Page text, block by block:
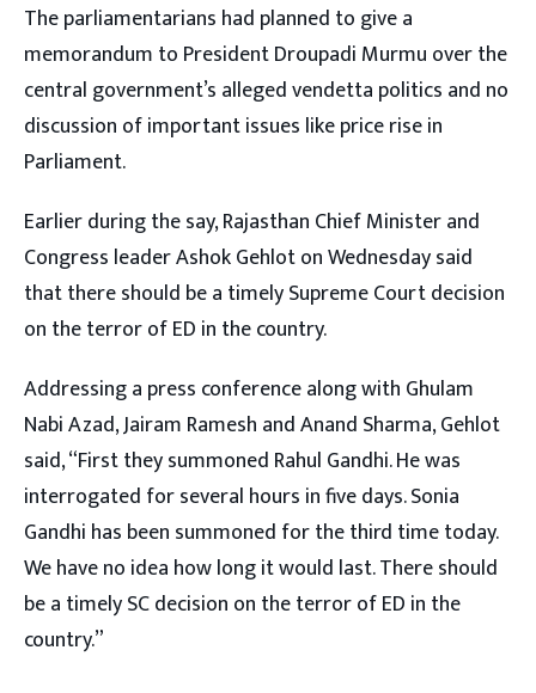
The parliamentarians had planned to give a
memorandum to President Droupadi Murmu over the
central government’s alleged vendetta politics and no
discussion of important issues like price rise in
Parliament.
Earlier during the say, Rajasthan Chief Minister and
Congress leader Ashok Gehlot on Wednesday said
that there should be a timely Supreme Court decision
on the terror of ED in the country.
Addressing a press conference along with Ghulam
Nabi Azad, Jairam Ramesh and Anand Sharma, Gehlot
said, “First they summoned Rahul Gandhi. He was
interrogated for several hours in five days. Sonia
Gandhi has been summoned for the third time today.
We have no idea how long it would last. There should
be a timely SC decision on the terror of ED in the
country.”